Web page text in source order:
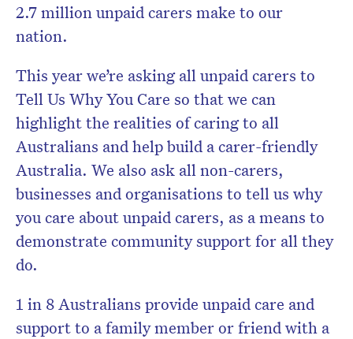
2.7 million unpaid carers make to our
nation.
This year we’re asking all unpaid carers to
Tell Us Why You Care so that we can
highlight the realities of caring to all
Australians and help build a carer-friendly
Australia. We also ask all non-carers,
businesses and organisations to tell us why
you care about unpaid carers, as a means to
demonstrate community support for all they
do.
1 in 8 Australians provide unpaid care and
support to a family member or friend with a